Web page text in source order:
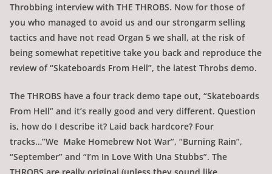
Throbbing interview with THE THROBS. Now for those of
you who managed to avoid us and our strongarm selling
tactics and have not read Organ 5 we shall, at the risk of
being somewhat repetitive take you back and reproduce the
review of “Skateboards From Hell”, the latest Throbs demo.
The THROBS have a four track demo tape out, “Skateboards
From Hell” and it’s really good and very different. Question
is, how do I describe it? Laid back hardcore? Four
tracks…”We Make Homebrew Not War”, “Burning Rain”,
“September” and “I’m In Love With Una Stubbs”. The